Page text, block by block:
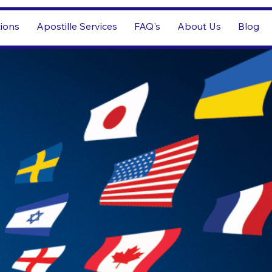
Apostille Services FAQ's About Us Blog